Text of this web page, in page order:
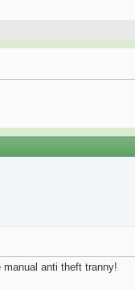
anti theft tranny!